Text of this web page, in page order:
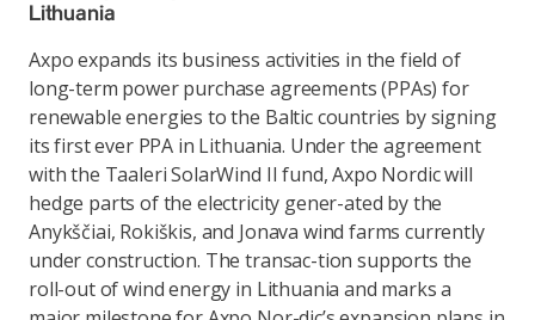
Lithuania
Axpo expands its business activities in the field of
long-term power purchase agreements (PPAs) for
renewable energies to the Baltic countries by signing
its first ever PPA in Lithuania. Under the agreement
with the Taaleri SolarWind II fund, Axpo Nordic will
hedge parts of the electricity gener-ated by the
Anykščiai, Rokiškis, and Jonava wind farms currently
under construction. The transac-tion supports the
roll-out of wind energy in Lithuania and marks a